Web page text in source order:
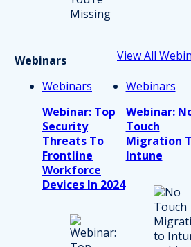
Webinars
View All
Webinars
Webinar: Top
Security
Threats To
Frontline
Workforce
Devices In 2024
Webinars
Webinar:
Touch
Migration
Intune